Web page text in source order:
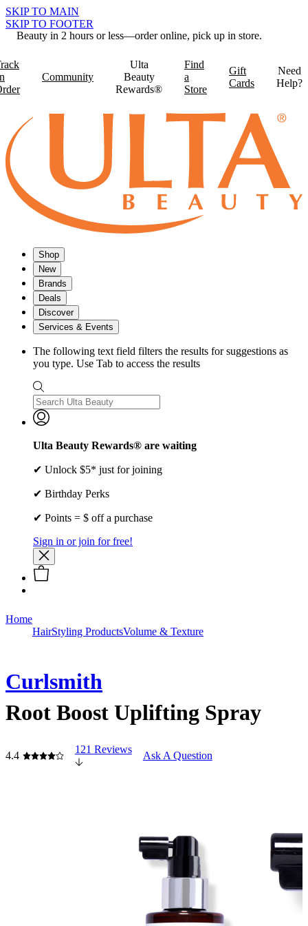
SKIP TO MAIN
SKIP TO FOOTER
Beauty in 2 hours or less—order online, pick up in store.
Community
Ulta
Beauty
Rewards®
Find
a
Store
Gift
Cards
Need
Help?
Shop
New
Brands
Deals
Discover
Services & Events
The following text field filters the results for suggestions as
you type. Use Tab to access the results
Ulta Beauty Rewards® are waiting
✔ Unlock $5* just for joining
✔ Birthday Perks
✔ Points = $ off a purchase
Sign in or join for free!
Home
HairStyling ProductsVolume & Texture
Curlsmith
Root Boost Uplifting Spray
4.4
121 Reviews
Ask A Question